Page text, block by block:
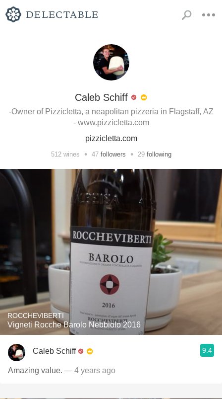
Caleb Schiff
-Owner of Pizzicletta, a neapolitan pizzeria in Flagstaff, AZ
- www.pizzicletta.com
pizzicletta.com
512wines • 47 followers • 29 following
ROCCHEVIBERTI
Vigneti Rocche Barolo Nebbiolo 2016
Caleb Schiff 9.4
Amazing value. — 4 years ago